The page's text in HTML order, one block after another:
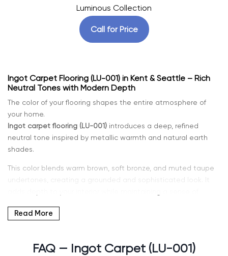
Luminous Collection
Call for Price
Ingot Carpet Flooring (LU-001) in Kent & Seattle – Rich
Neutral Tones with Modern Depth
The color of your flooring shapes the entire atmosphere of
your home.
Ingot carpet flooring (LU-001) introduces a deep, refined
neutral tone inspired by metallic warmth and natural earth
shades.
This color blends warm brown, soft bronze, and muted taupe
undertones, creating a grounded and sophisticated look. It
If you’re searching for
carpets designed for durability, comfort, and modern living.
Read More
FAQ — Ingot Carpet (LU-001)